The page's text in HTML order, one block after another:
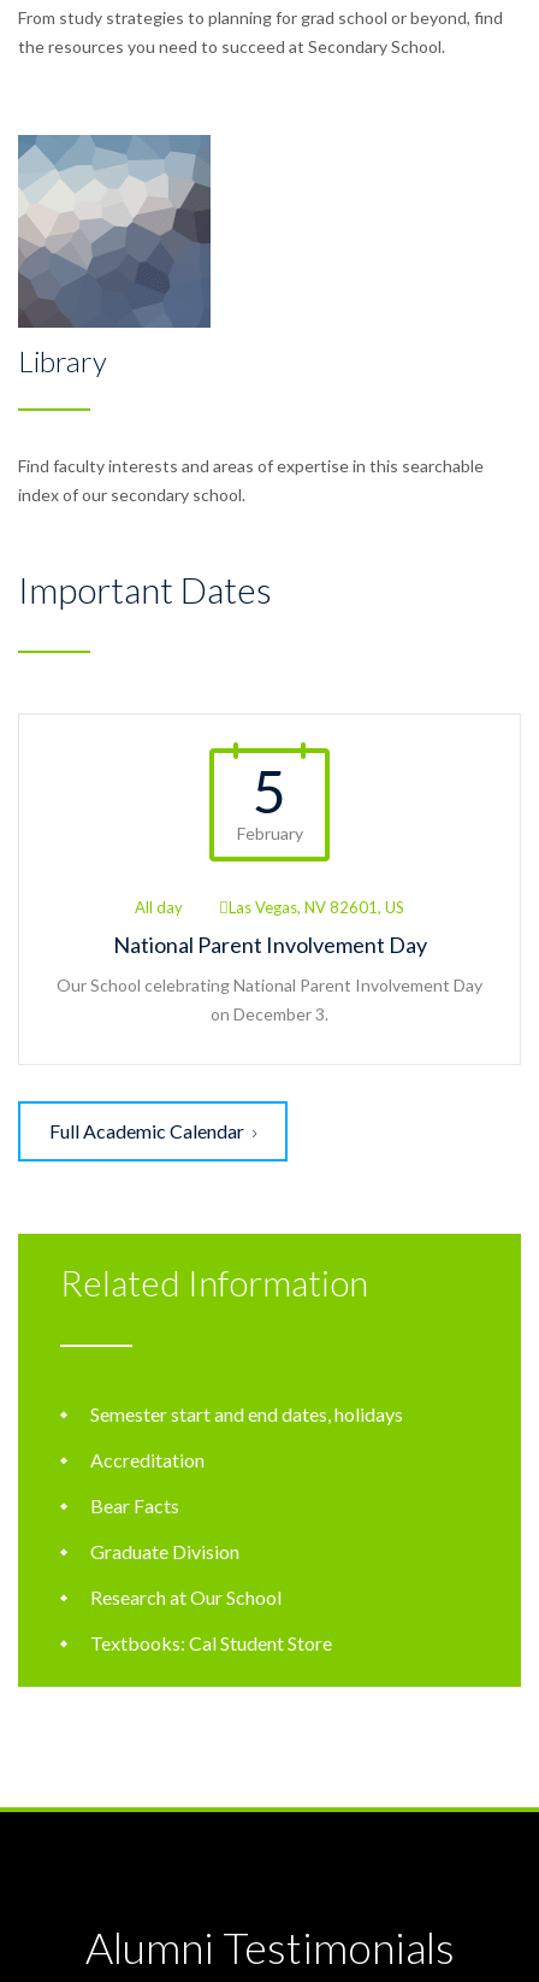
From study strategies to planning for grad school or beyond, find
the resources you need to succeed at Secondary School.
Library
Find faculty interests and areas of expertise in this searchable
index of our secondary school.
Important Dates
5
February
All day Las Vegas, NV 82601, US
National Parent Involvement Day
Our School celebrating National Parent Involvement Day
on December 3.
Full Academic Calendar
Related Information
Semester start and end dates, holidays
Accreditation
Bear Facts
Graduate Division
Research at Our School
Textbooks: Cal Student Store
Alumni Testimonials